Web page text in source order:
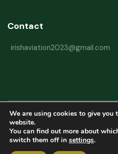
Contact
irishaviation2023@gmail.com
Copyright © 2026 Irish Aviation
Powered by
We are using cookies to give you
website.
You can find out more about
switch them off in settings.